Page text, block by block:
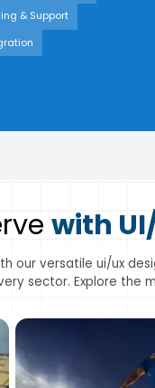
& Support
with
our versatile ui/ux
sector. Explore the